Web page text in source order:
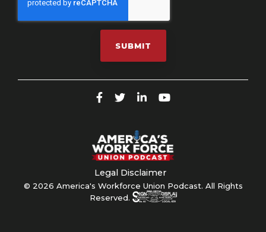
Legal Disclaimer
© 2026 America's Workforce Union Podcast. All Rights
Reserved.